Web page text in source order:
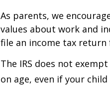
As parents, we
values about work and
file an income tax return
The IRS does not
on age, even if your